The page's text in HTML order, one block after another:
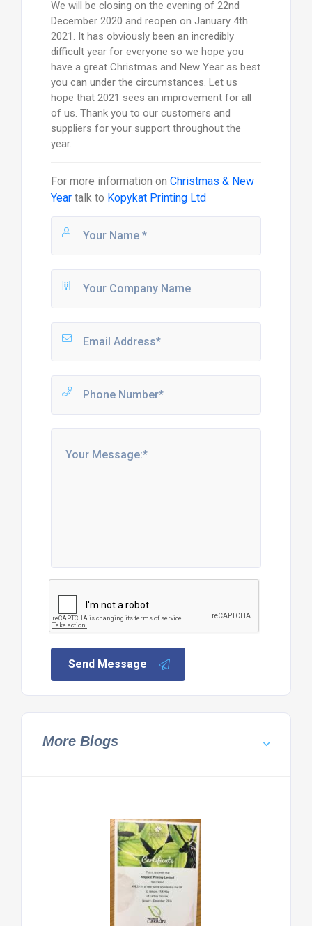
We will be closing on the evening of 22nd
December 2020 and reopen on January 4th
2021. It has obviously been an incredibly
difficult year for everyone so we hope you
have a great Christmas and New Year as best
you can under the circumstances. Let us
hope that 2021 sees an improvement for all
of us. Thank you to our customers and
suppliers for your support throughout the
year.
For more information on Christmas & New
Yeartalk to Kopykat Printing Ltd
Send Message
More Blogs